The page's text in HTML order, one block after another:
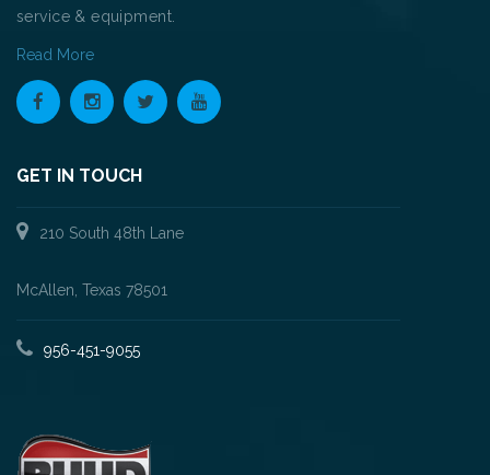
service & equipment.
Read More
GET IN TOUCH
210 South 48th Lane
McAllen, Texas 78501
956-451-9055